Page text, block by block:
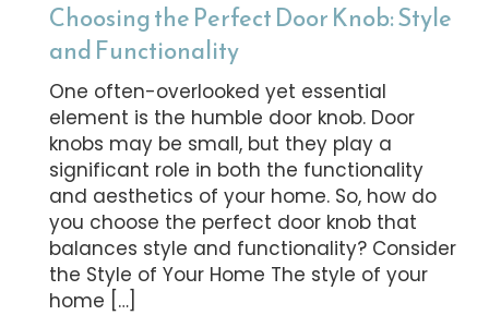
Choosing the Perfect Door Knob: Style
and Functionality
One often-overlooked yet essential
element is the humble door knob. Door
knobs may be small, but they play a
significant role in both the functionality
and aesthetics of your home. So, how do
you choose the perfect door knob that
balances style and functionality? Consider
the Style of Your Home The style of your
home […]